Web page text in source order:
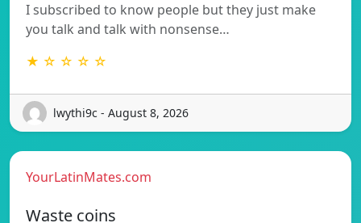
I subscribed to know people but they just make
you talk and talk with nonsense…
★ ☆ ☆ ☆ ☆
lwythi9c - August 8, 2026
YourLatinMates.com
Waste coins